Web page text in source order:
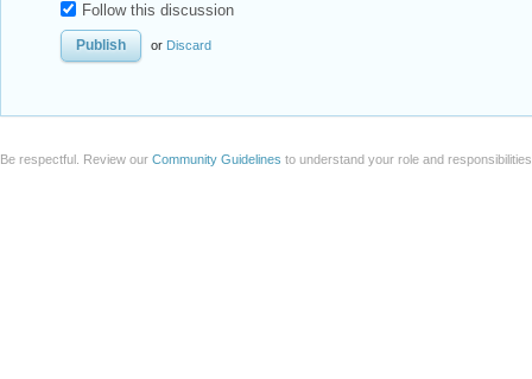
Follow this discussion
or Discard
Be respectful. Review our Community Guidelines to understand your role and